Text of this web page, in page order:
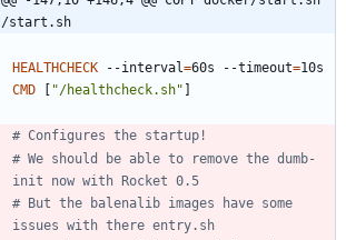
/start.sh
HEALTHCHECK --interval=60s --timeout=
CMD
"/healthcheck.sh"
# Configures the startup!
# We should be able to remove the dumb-
init now with Rocket 0.5
# But the balenalib images have some
issues with there entry.sh